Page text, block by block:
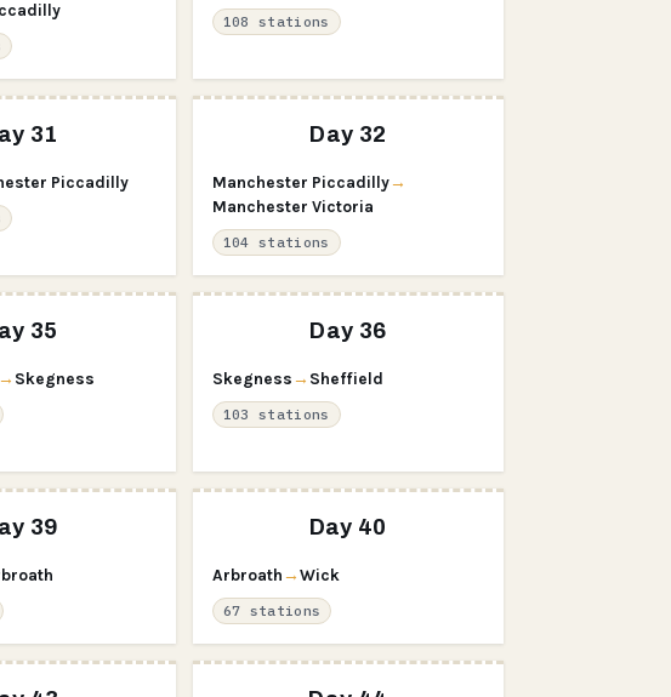
108 stations
31
Piccadilly
Day 32
Manchester Piccadilly→
Manchester Victoria
104 stations
35
→ Skegness
Day 36
Skegness → Sheffield
103 stations
39 Day 40
Arbroath → Wick
67 stations